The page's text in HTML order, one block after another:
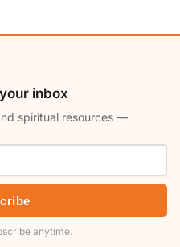
inbox
spiritual resources —
anytime.